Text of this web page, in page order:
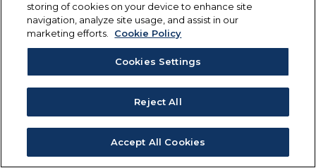
storing of cookies on your device to enhance site
navigation, analyze site usage, and assist in our
marketing efforts.
Cookie Policy
Cookies Settings
Reject All
Accept All Cookies